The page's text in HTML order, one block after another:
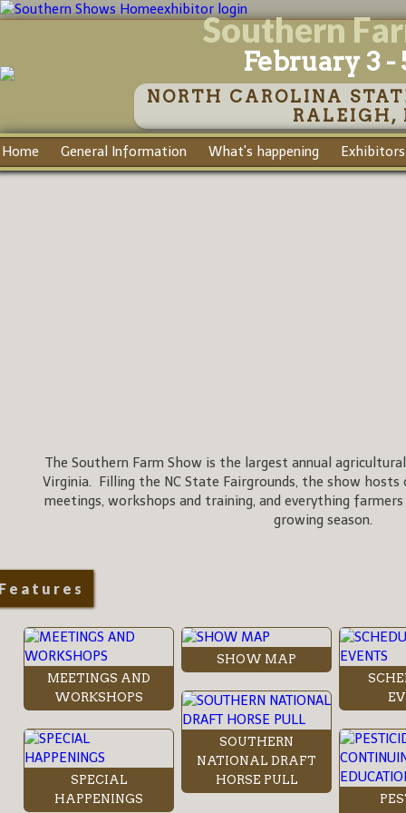
exhibitor loginSouthern
February 3 -
NORTH CAROLINA
RALEIGH,
Home General Information What's happening Exhibitors
The Southern Farm Show is the largest annual
Virginia. Filling the NC State Fairgrounds, the show
meetings, workshops and training, and everything
growing season.
MEETINGS AND
WORKSHOPS
SPECIAL
HAPPENINGS
SHOW MAP
SOUTHERN
NATIONAL DRAFT
HORSE PULL